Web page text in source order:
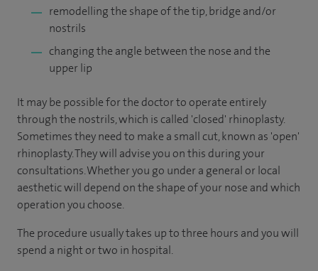
remodelling the shape of the tip, bridge and/or
nostrils
changing the angle between the nose and the
upper lip
It may be possible for the doctor to operate entirely
through the nostrils, which is called 'closed' rhinoplasty.
Sometimes they need to make a small cut, known as 'open'
rhinoplasty. They will advise you on this during your
consultations. Whether you go under a general or local
aesthetic will depend on the shape of your nose and which
operation you choose.
The procedure usually takes up to three hours and you will
spend a night or two in hospital.